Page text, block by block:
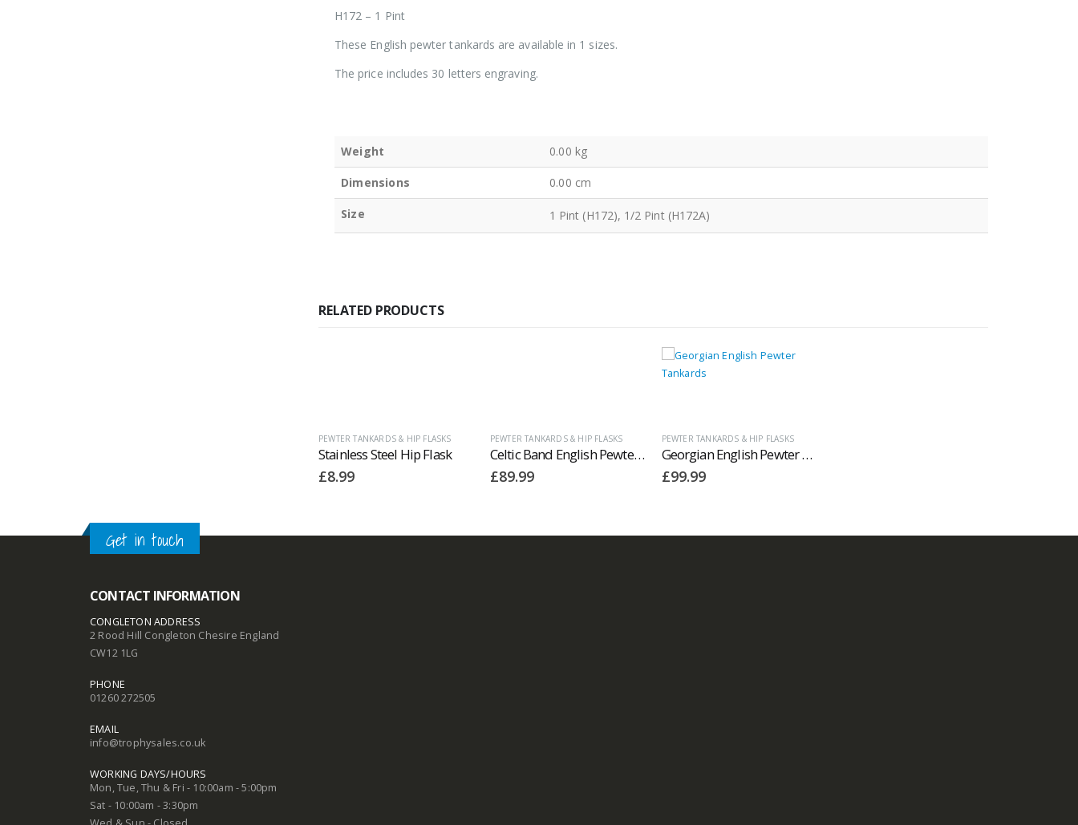
H172 – 1 Pint
These English pewter tankards are available in 1 sizes.
The price includes 30 letters engraving.
Weight 0.00 kg
Dimensions 0.00 cm
Size 1 Pint (H172), 1/2 Pint (H172A)
RELATED PRODUCTS
PEWTER TANKARDS & HIP FLASKS
Stainless Steel Hip Flask
£8.99
PEWTER TANKARDS & HIP FLASKS
Celtic Band English Pewter Tankards
£89.99
PEWTER TANKARDS & HIP FLASKS
Georgian English Pewter Tankards
£99.99
Get in touch
CONTACT INFORMATION
CONGLETON ADDRESS
2 Rood Hill Congleton Chesire England
CW12 1LG
PHONE
01260 272505
EMAIL
info@trophysales.co.uk
WORKING DAYS/HOURS
Mon, Tue, Thu & Fri - 10:00am - 5:00pm
Sat - 10:00am - 3:30pm